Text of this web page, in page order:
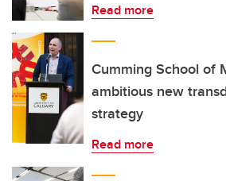
Read more
Cumming School of
ambitious new
strategy
Read more